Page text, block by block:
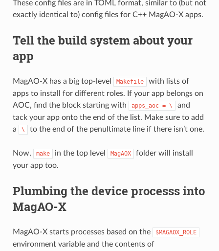
These config files are in TOML format, similar to (but not
exactly identical to) config files for C++ MagAO-X apps.
Tell the build system about your
app
MagAO-X has a big top-level Makefile
with lists of
apps to install for different roles. If your app belongs on
AOC, find the block starting with
apps_aoc = \
and
tack your app onto the end of the list. Make sure to add
a
\ to the end of the penultimate line if there isn’t one.
Now, make in the top level MagAOX
folder will install
your app too.
Plumbing the device processs into
MagAO-X
MagAO-X starts processes based on the $MAGAOX_ROLE
environment variable and the contents of